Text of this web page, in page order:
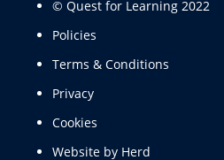
© Quest for Learning 2022
Policies
Terms & Conditions
Privacy
Cookies
Website by Herd